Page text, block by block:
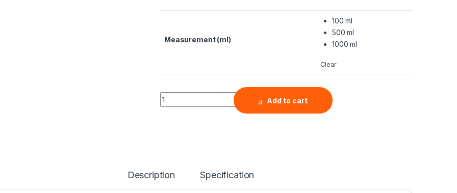
Measurement (ml)
100 ml
500 ml
1000 ml
Clear
Indium Tin Oxide Nanopowder Water Dispersion (ITO, In2O3:SnO2=95:5,
Add to cart
Description Specification